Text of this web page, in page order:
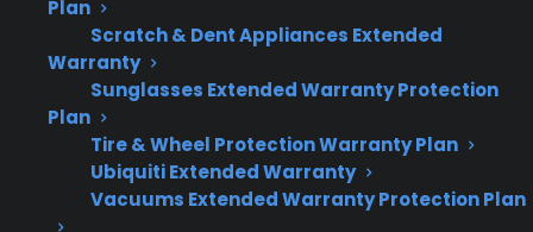
Plan
Scratch & Dent Appliances Extended
Warranty
Sunglasses Extended Warranty Protection
Plan
Tire & Wheel Protection Warranty Plan
Ubiquiti Extended Warranty
Vacuums Extended Warranty Protection Plan
fixes.
Factory-authorized service and
specialized parts may be required for
smart appliance repairs.
Post-warranty support and protection
plans can help manage unexpected